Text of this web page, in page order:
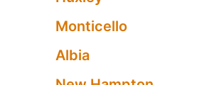
Monticello
Albia